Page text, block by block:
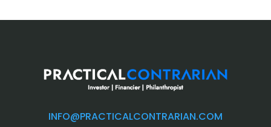
INFO@PRACTICALCONTRARIAN.COM